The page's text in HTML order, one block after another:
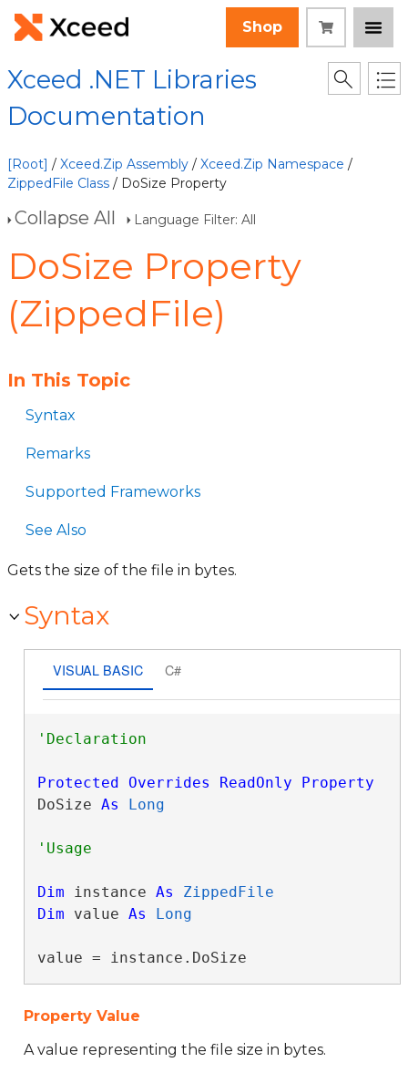
Shop
Xceed .NET Libraries
Documentation
[Root] / Xceed.Zip Assembly / Xceed.Zip Namespace /
ZippedFile Class / DoSize Property
Collapse All Language Filter: All
DoSize Property
(ZippedFile)
In This Topic
Syntax
Remarks
Supported Frameworks
See Also
Gets the size of the file in bytes.
Syntax
VISUAL BASIC C#
Protected Overrides ReadOnly
Property
DoSize As Long
Dim instance As
ZippedFile
Dim value As Long
value = instance.DoSize
Property Value
A value representing the file size in bytes.